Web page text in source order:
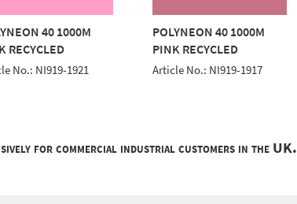
40 1000M
RECYCLED
No.: NI919-1921
POLYNEON 40 1000M
PINK RECYCLED
Article No.: NI919-1917
for commercial industrial customers in the UK.